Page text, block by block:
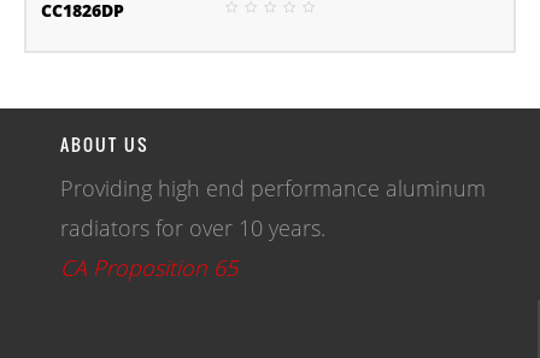
CC1826DP
ABOUT US
Providing high end performance aluminum
radiators for over 10 years.
CA Proposition 65